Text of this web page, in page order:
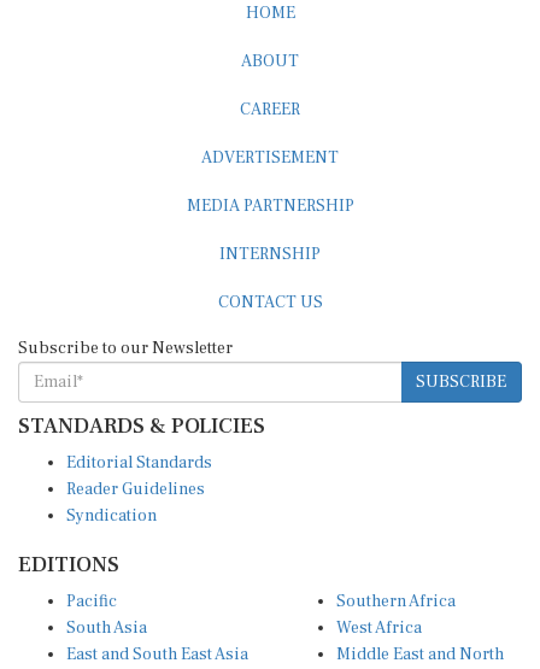
HOME
ABOUT
CAREER
ADVERTISEMENT
MEDIA PARTNERSHIP
INTERNSHIP
CONTACT US
Subscribe to our Newsletter
SUBSCRIBE
STANDARDS & POLICIES
Editorial Standards
Reader Guidelines
Syndication
EDITIONS
Pacific
South Asia
East and South East Asia
Southern Africa
West Africa
Middle East and North